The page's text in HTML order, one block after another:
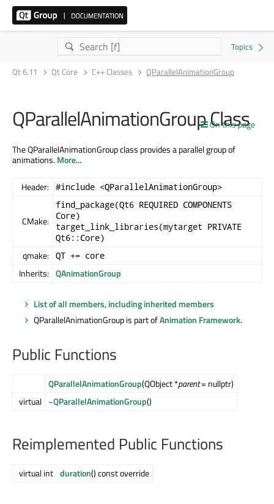
Qt 6.11 Qt Core C++ Classes QParallelAnimationGroup
On this page
QParallelAnimationGroup Class
The QParallelAnimationGroup class provides a parallel group of
animations.More...
Header: #include <QParallelAnimationGroup>
CMake:
find_package(Qt6 REQUIRED COMPONENTS
Core)
target_link_libraries(mytarget PRIVATE
Qt6::Core)
qmake: QT += core
Inherits: QAnimationGroup
List of all members, including inherited members
QParallelAnimationGroup is part ofAnimation Framework.
Public Functions
QParallelAnimationGroup(QObject *parent= nullptr)
virtual ~QParallelAnimationGroup()
Reimplemented Public Functions
virtual int duration() const override